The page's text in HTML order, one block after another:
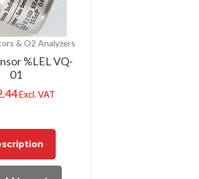
& O2 Analyzers
%LEL VQ-
01
Excl. VAT